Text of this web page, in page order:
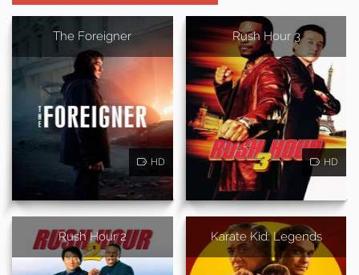
The Foreigner
HD
Rush Hour 3
HD
Rush Hour 2 Karate Kid: Legends